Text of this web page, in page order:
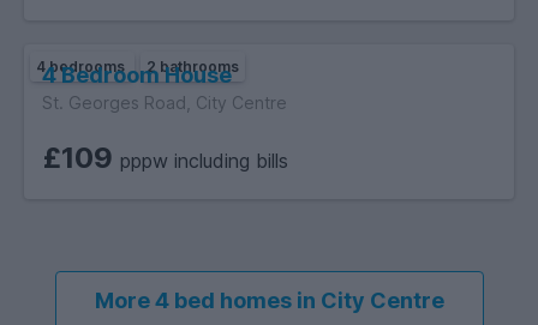
4 bedrooms 2 bathrooms
4 Bedroom House
St. Georges Road, City Centre
£109 pppw including bills
More 4 bed homes in City Centre